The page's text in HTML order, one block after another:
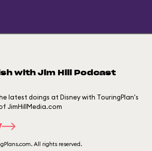
with Jim Hill Podcast
latest doings at Disney with TouringPlan's
JimHillMedia.com
All rights reserved.